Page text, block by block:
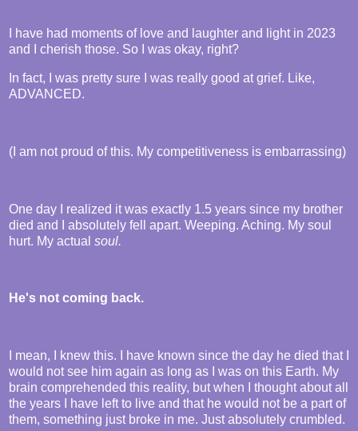
I have had moments of love and laughter and light in 2023
and I cherish those. So I was okay, right?
In fact, I was pretty sure I was really good at grief. Like,
ADVANCED.
(I am not proud of this. My competitiveness is embarrassing)
One day I realized it was exactly 1.5 years since my brother
died and I absolutely fell apart. Weeping. Aching. My soul
hurt. My actual soul.
He's not coming back.
I mean, I knew this. I have known since the day he died that I
would not see him again as long as I was on this Earth. My
brain comprehended this reality, but when I thought about all
the years I have left to live and that he would not be a part of
them, something just broke in me. Just absolutely crumbled.